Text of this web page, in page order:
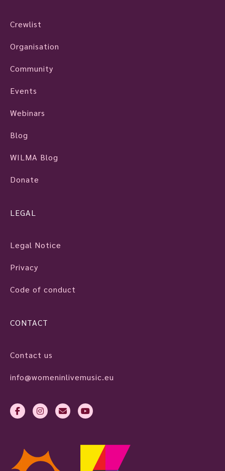
Crewlist
Organisation
Community
Events
Webinars
Blog
WILMA Blog
Donate
LEGAL
Legal Notice
Privacy
Code of conduct
CONTACT
Contact us
info@womeninlivemusic.eu